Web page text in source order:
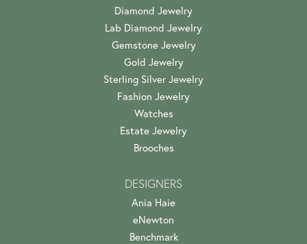
Diamond Jewelry
Lab Diamond Jewelry
Gemstone Jewelry
Gold Jewelry
Sterling Silver Jewelry
Fashion Jewelry
Watches
Estate Jewelry
Brooches
DESIGNERS
Ania Haie
eNewton
Benchmark